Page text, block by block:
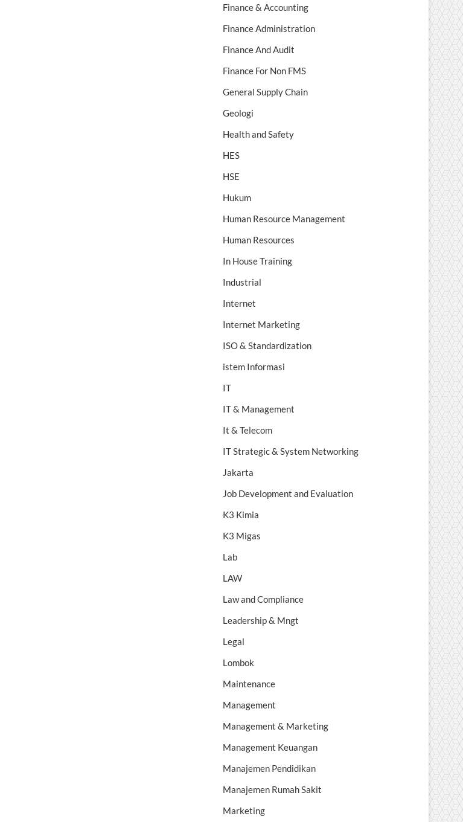
Finance & Accounting
Finance Administration
Finance And Audit
Finance For Non FMS
General Supply Chain
Geologi
Health and Safety
HES
HSE
Hukum
Human Resource Management
Human Resources
In House Training
Industrial
Internet
Internet Marketing
ISO & Standardization
istem Informasi
IT
IT & Management
It & Telecom
IT Strategic & System Networking
Jakarta
Job Development and Evaluation
K3 Kimia
K3 Migas
Lab
LAW
Law and Compliance
Leadership & Mngt
Legal
Lombok
Maintenance
Management
Management & Marketing
Management Keuangan
Manajemen Pendidikan
Manajemen Rumah Sakit
Marketing